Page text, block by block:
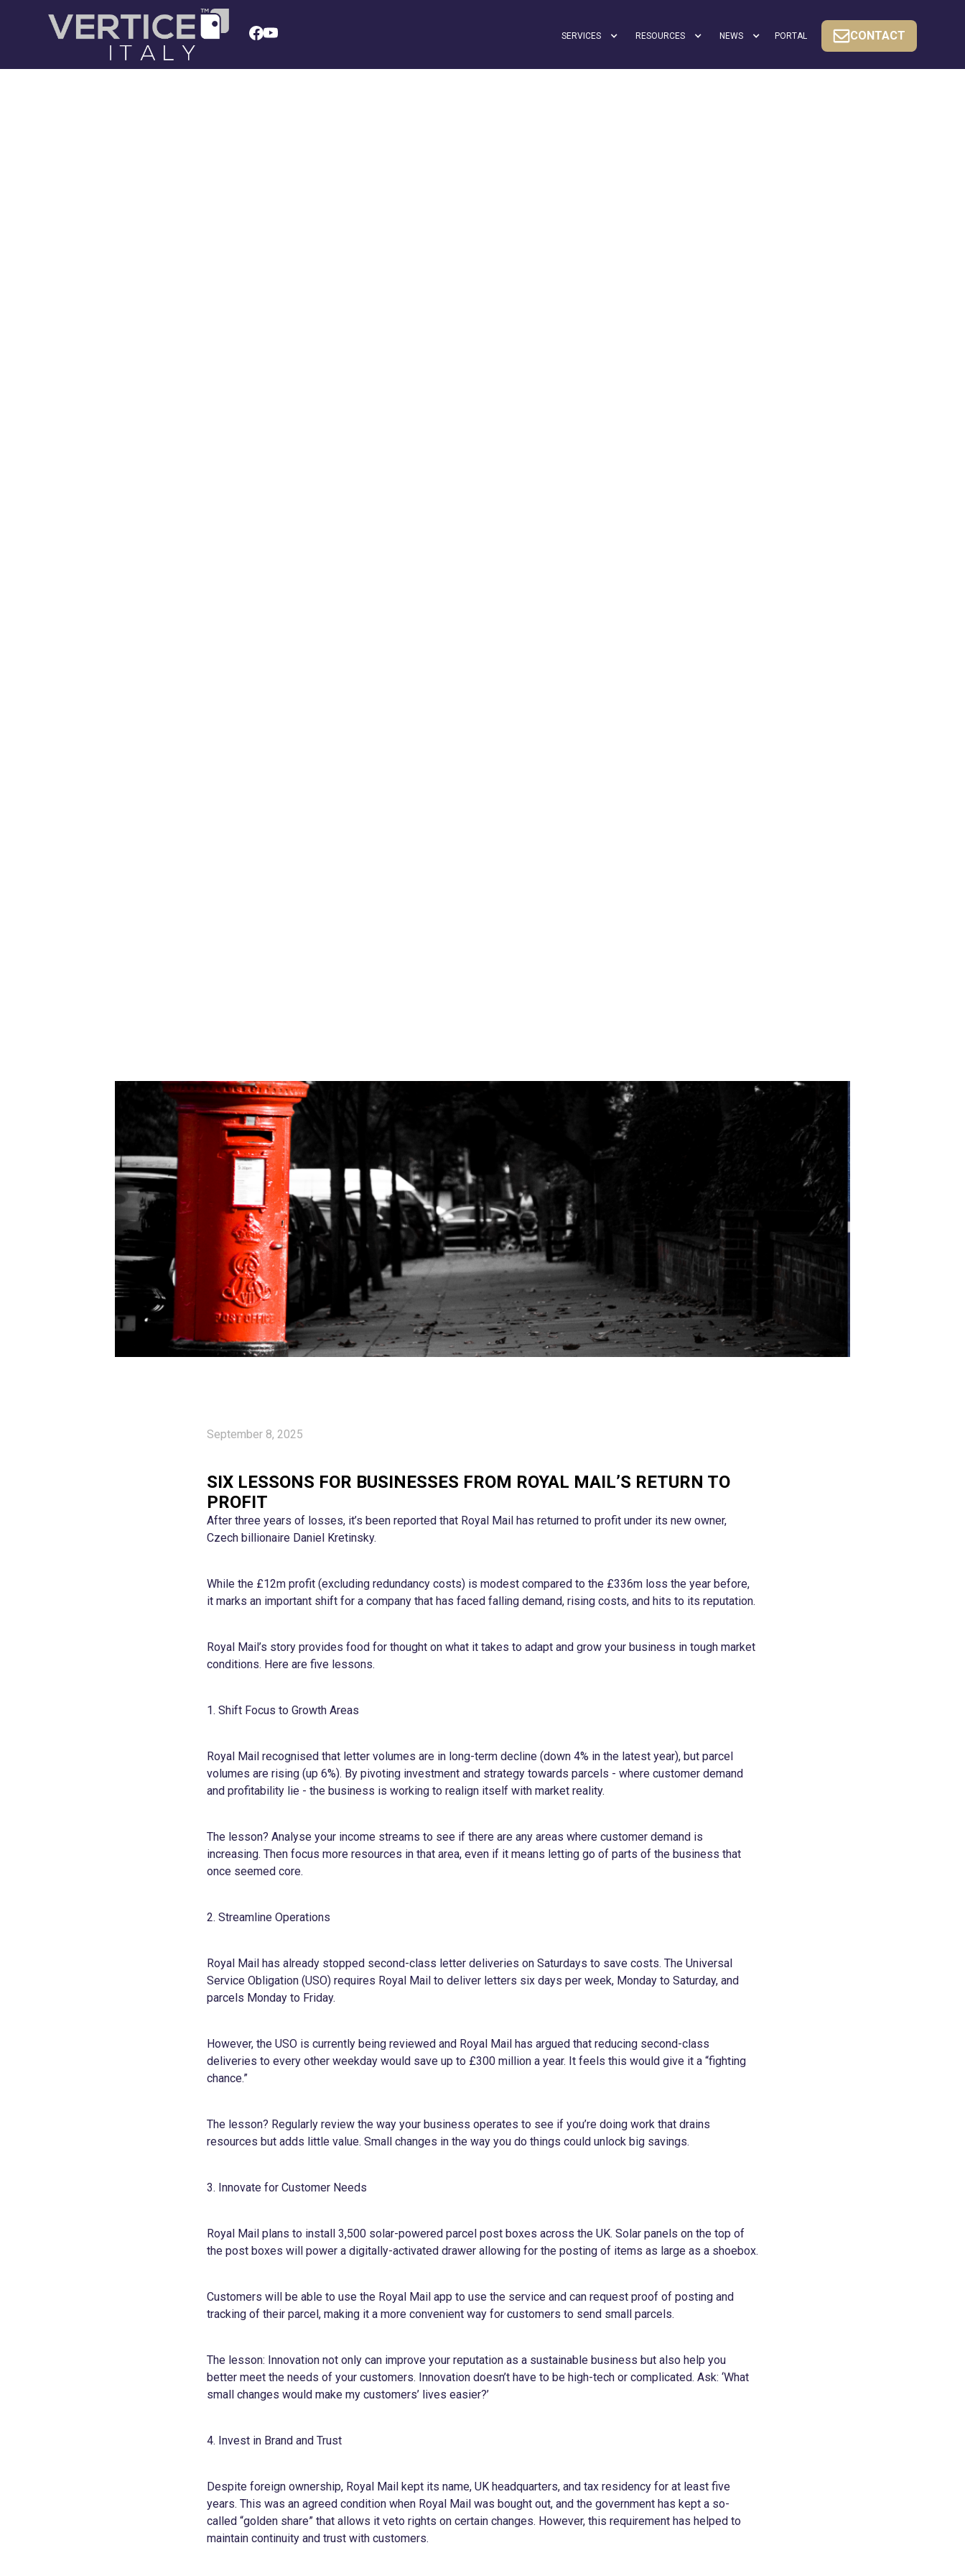
SERVICES RESOURCES NEWS PORTAL CONTACT
September 8, 2025
SIX LESSONS FOR BUSINESSES FROM ROYAL MAIL’S RETURN TO
PROFIT
After three years of losses, it’s been reported that Royal Mail has returned to profit under its new owner,
Czech billionaire Daniel Kretinsky.
While the £12m profit (excluding redundancy costs) is modest compared to the £336m loss the year before,
it marks an important shift for a company that has faced falling demand, rising costs, and hits to its reputation.
Royal Mail’s story provides food for thought on what it takes to adapt and grow your business in tough market
conditions. Here are five lessons.
1. Shift Focus to Growth Areas
Royal Mail recognised that letter volumes are in long-term decline (down 4% in the latest year), but parcel
volumes are rising (up 6%). By pivoting investment and strategy towards parcels - where customer demand
and profitability lie - the business is working to realign itself with market reality.
The lesson? Analyse your income streams to see if there are any areas where customer demand is
increasing. Then focus more resources in that area, even if it means letting go of parts of the business that
once seemed core.
2. Streamline Operations
Royal Mail has already stopped second-class letter deliveries on Saturdays to save costs. The Universal
Service Obligation (USO) requires Royal Mail to deliver letters six days per week, Monday to Saturday, and
parcels Monday to Friday.
However, the USO is currently being reviewed and Royal Mail has argued that reducing second-class
deliveries to every other weekday would save up to £300 million a year. It feels this would give it a “fighting
chance.”
The lesson? Regularly review the way your business operates to see if you’re doing work that drains
resources but adds little value. Small changes in the way you do things could unlock big savings.
3. Innovate for Customer Needs
Royal Mail plans to install 3,500 solar-powered parcel post boxes across the UK. Solar panels on the top of
the post boxes will power a digitally-activated drawer allowing for the posting of items as large as a shoebox.
Customers will be able to use the Royal Mail app to use the service and can request proof of posting and
tracking of their parcel, making it a more convenient way for customers to send small parcels.
The lesson: Innovation not only can improve your reputation as a sustainable business but also help you
better meet the needs of your customers. Innovation doesn’t have to be high-tech or complicated. Ask: ‘What
small changes would make my customers’ lives easier?’
4. Invest in Brand and Trust
Despite foreign ownership, Royal Mail kept its name, UK headquarters, and tax residency for at least five
years. This was an agreed condition when Royal Mail was bought out, and the government has kept a so-
called “golden share” that allows it veto rights on certain changes. However, this requirement has helped to
maintain continuity and trust with customers.